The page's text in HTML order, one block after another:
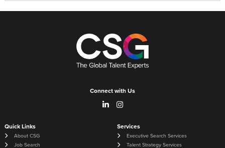
Connect with Us
Quick Links
About CSG
Job Search
Services
Executive Search Services
Talent Strategy Services